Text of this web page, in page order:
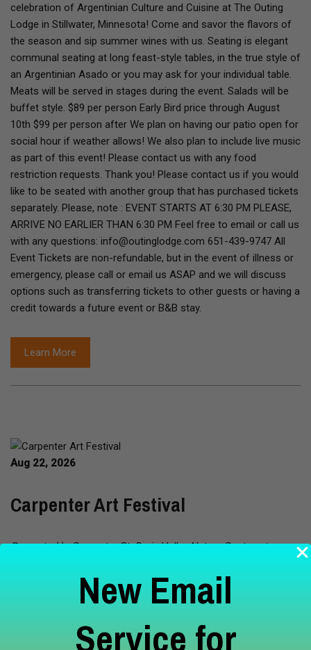
New Email
Service for
celebration of Argentinian Culture and Cuisine at The Outing
Lodge in Stillwater, Minnesota! Come and savor the flavors of
the season and sip summer wines with us. Seating is elegant
communal seating at long feast-style tables, in the true style of
an Argentinian Asado or you may ask for your individual table.
Meats will be served in stages during the event. Salads will be
buffet style. $89 per person Early Bird price through August
10th $99 per person after We plan on having our patio open for
social hour if weather allows! We also plan to include live music
as part of this event! Please contact us with any food
restriction requests. Thank you! Please contact us if you would
like to be seated with another group that has purchased tickets
separately. Please, note : EVENT STARTS AT 6:30 PM PLEASE,
ARRIVE NO EARLIER THAN 6:30 PM Feel free to email or call us
with any questions: info@outinglodge.com 651-439-9747 All
Event Tickets are non-refundable, but in the event of illness or
emergency, please call or email us ASAP and we will discuss
options such as transferring tickets to other guests or having a
credit towards a future event or B&B stay.
Learn More
Aug 22, 2026
Carpenter Art Festival
Presented byCarpenter St. Croix Valley Nature Centerat
Join us at the CNC Wisconsin Campus for the Carpenter Art
jewelry, ceramics, photography, sculptures, dried gourds and